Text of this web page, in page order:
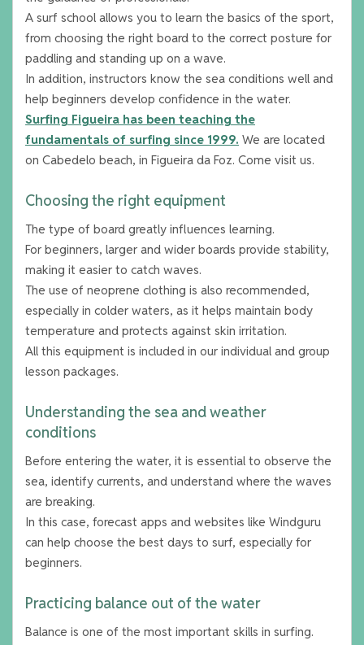
A surf school allows you to learn the basics of the sport,
from choosing the right board to the correct posture for
paddling and standing up on a wave.
In addition, instructors know the sea conditions well and
help beginners develop confidence in the water.
Surfing Figueira has been teaching the
fundamentals of surfing since 1999. We are located
on Cabedelo beach, in Figueira da Foz. Come visit us.
Choosing the right equipment
The type of board greatly influences learning.
For beginners, larger and wider boards provide stability,
making it easier to catch waves.
The use of neoprene clothing is also recommended,
especially in colder waters, as it helps maintain body
temperature and protects against skin irritation.
All this equipment is included in our individual and group
lesson packages.
Understanding the sea and weather
conditions
Before entering the water, it is essential to observe the
sea, identify currents, and understand where the waves
are breaking.
In this case, forecast apps and websites like Windguru
can help choose the best days to surf, especially for
beginners.
Practicing balance out of the water
Balance is one of the most important skills in surfing.